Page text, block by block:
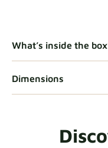
What’s inside the
Dimensions